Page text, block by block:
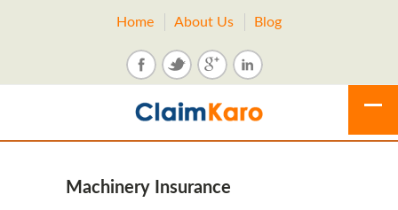
Home About Us Blog
Machinery Insurance